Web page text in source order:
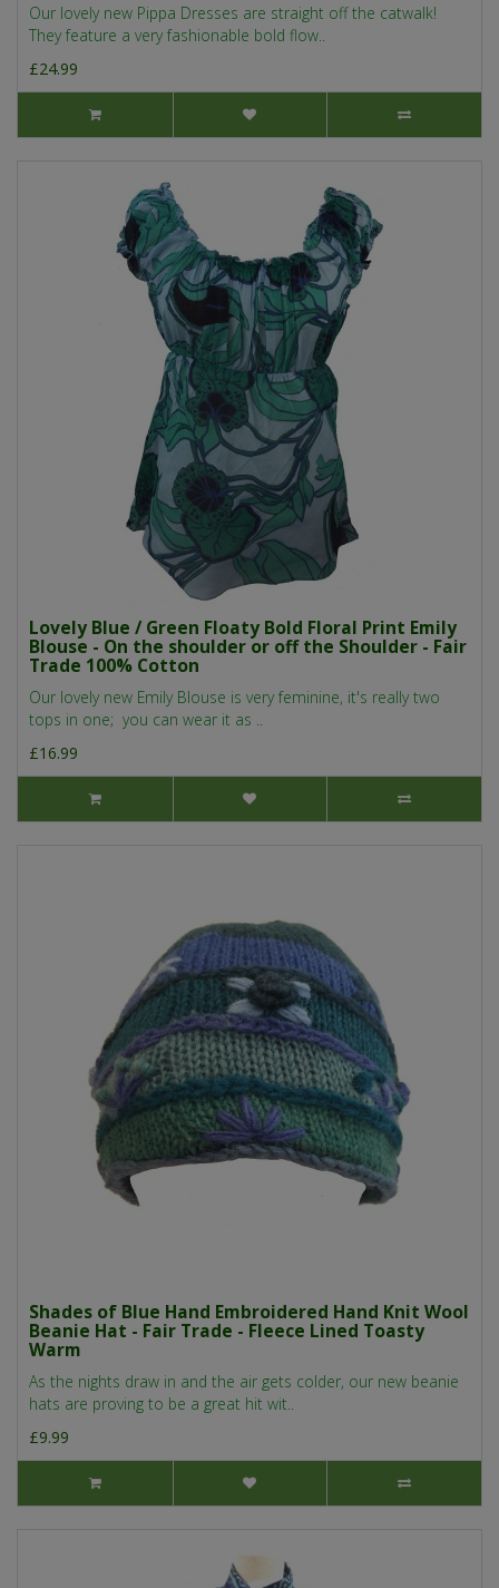
Our lovely new Pippa Dresses are straight off the catwalk!
They feature a very fashionable bold flow..
£24.99
Lovely Blue / Green Floaty Bold Floral Print Emily
Blouse - On the shoulder or off the Shoulder - Fair
Trade 100% Cotton
Our lovely new Emily Blouse is very feminine, it's really two
tops in one; you can wear it as ..
£16.99
Shades of Blue Hand Embroidered Hand Knit Wool
Beanie Hat - Fair Trade - Fleece Lined Toasty
Warm
As the nights draw in and the air gets colder, our new beanie
hats are proving to be a great hit wit..
£9.99